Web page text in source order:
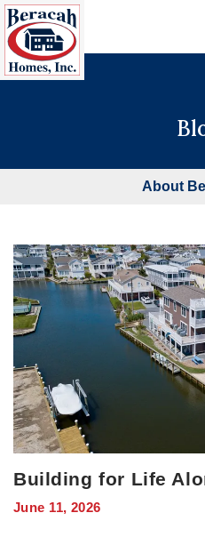
About
Building for Life
June 11, 2026